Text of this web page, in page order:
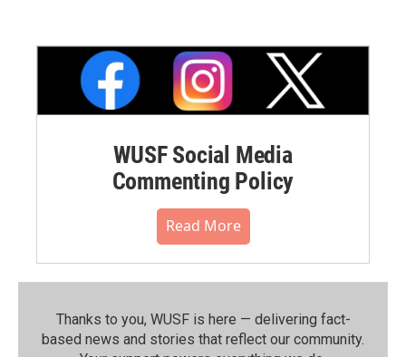
WUSF Social Media
Commenting Policy
Read More
Thanks to you, WUSF is here — delivering fact-
based news and stories that reflect our community.⁠